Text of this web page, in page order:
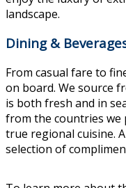
landscape.
Dining &
From casual fare to
on board. We source
is both fresh and in
from the countries we
true regional cuisine.
selection of